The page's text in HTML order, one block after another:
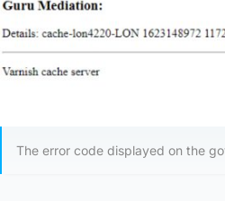
The error code displayed on the